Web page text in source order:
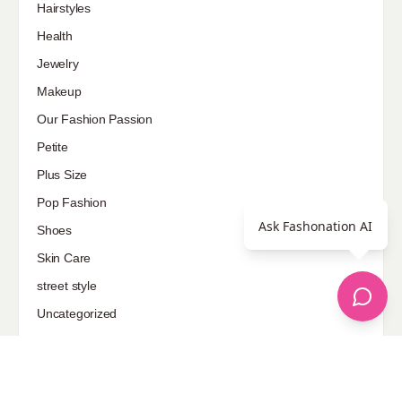
Hairstyles
Health
Jewelry
Makeup
Our Fashion Passion
Petite
Plus Size
Pop Fashion
Shoes
Skin Care
street style
Uncategorized
Ask Fashonation AI